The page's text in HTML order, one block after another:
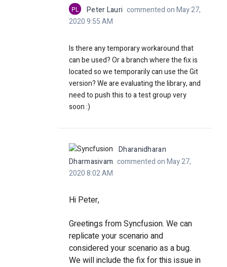
PL Peter Lauri commented on May 27,
2020 9:55 AM
Is there any temporary workaround that
can be used? Or a branch where the fix is
located so we temporarily can use the Git
version? We are evaluating the library, and
need to push this to a test group very
soon :)
Dharanidharan
Dharmasivam commented on May 27,
2020 8:02 AM
Hi Peter,
Greetings from Syncfusion. We can
replicate your scenario and
considered your scenario as a bug.
We will include the fix for this issue in